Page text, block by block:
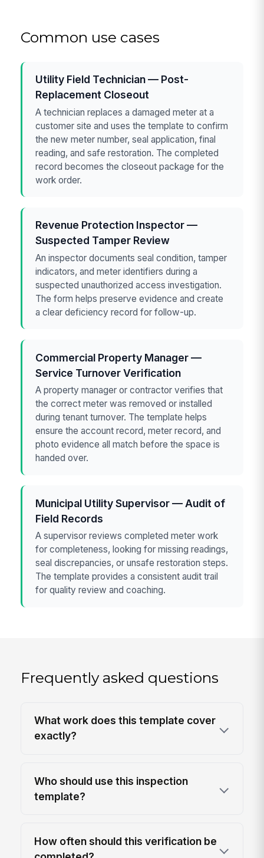
Common use cases
Utility Field Technician — Post-
Replacement Closeout
A technician replaces a damaged meter at a
customer site and uses the template to confirm
the new meter number, seal application, final
reading, and safe restoration. The completed
record becomes the closeout package for the
work order.
Revenue Protection Inspector —
Suspected Tamper Review
An inspector documents seal condition, tamper
indicators, and meter identifiers during a
suspected unauthorized access investigation.
The form helps preserve evidence and create
a clear deficiency record for follow-up.
Commercial Property Manager —
Service Turnover Verification
A property manager or contractor verifies that
the correct meter was removed or installed
during tenant turnover. The template helps
ensure the account record, meter record, and
photo evidence all match before the space is
handed over.
Municipal Utility Supervisor — Audit of
Field Records
A supervisor reviews completed meter work
for completeness, looking for missing readings,
seal discrepancies, or unsafe restoration steps.
The template provides a consistent audit trail
for quality review and coaching.
Frequently asked questions
What work does this template cover
exactly?
Who should use this inspection
template?
How often should this verification be